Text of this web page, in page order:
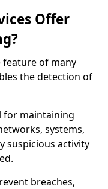
Offer
of many
the detection of
for maintaining
systems,
suspicious activity
breaches,